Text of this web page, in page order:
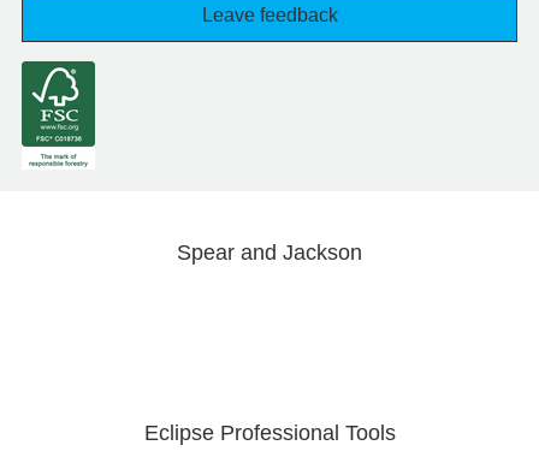
Leave feedback
Spear and Jackson
Eclipse Professional Tools